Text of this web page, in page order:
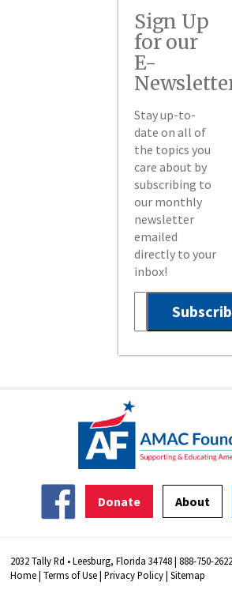
Sign Up
for our
E-
Stay up-to-
date on all of
the topics you
care about by
subscribing to
our monthly
newsletter
emailed
directly to your
inbox!
Donate About
2032 Tally Rd • Leesburg, Florida 34748 | 888-750-2622
Home|Terms of Use|Privacy Policy|Sitemap